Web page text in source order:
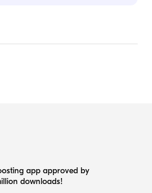
app approved by
downloads!